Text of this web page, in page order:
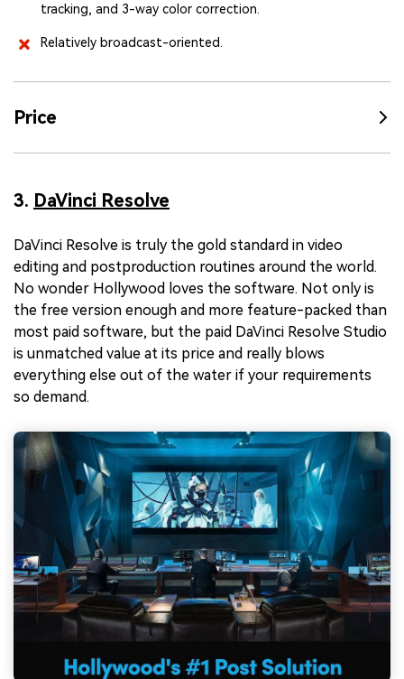
tracking, and 3-way color correction.
Relatively broadcast-oriented.
Price
3. DaVinci Resolve
DaVinci Resolve is truly the gold standard in video
editing and postproduction routines around the world.
No wonder Hollywood loves the software. Not only is
the free version enough and more feature-packed than
most paid software, but the paid DaVinci Resolve Studio
is unmatched value at its price and really blows
everything else out of the water if your requirements
so demand.